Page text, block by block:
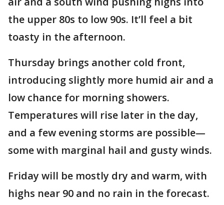
the upper 80s to low 90s. It’ll feel a bit
toasty in the afternoon.
Thursday brings another cold front,
introducing slightly more humid air and a
low chance for morning showers.
Temperatures will rise later in the day,
and a few evening storms are possible—
some with marginal hail and gusty winds.
Friday will be mostly dry and warm, with
highs near 90 and no rain in the forecast.